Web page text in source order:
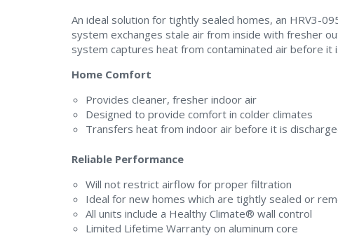
An ideal solution for tightly sealed homes, an HRV3-
system exchanges stale air from inside with fresher
system captures heat from contaminated air before it
Home Comfort
Provides cleaner, fresher indoor air
Designed to provide comfort in colder climates
Transfers heat from indoor air before it is
Reliable Performance
Will not restrict airflow for proper filtration
Ideal for new homes which are tightly sealed or
All units include a Healthy Climate® wall control
Limited Lifetime Warranty on aluminum core